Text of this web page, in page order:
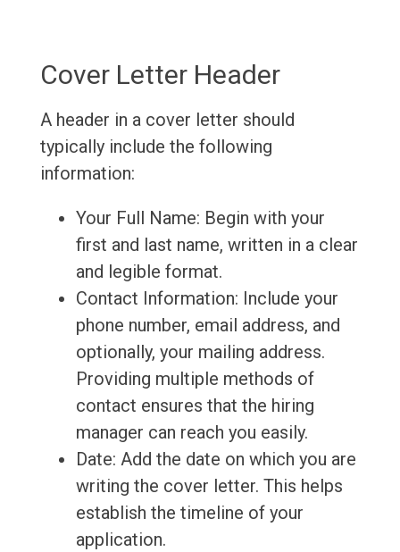
Cover Letter Header
A header in a cover letter should
typically include the following
information:
Your Full Name: Begin with your
first and last name, written in a clear
and legible format.
Contact Information: Include your
phone number, email address, and
optionally, your mailing address.
Providing multiple methods of
contact ensures that the hiring
manager can reach you easily.
Date: Add the date on which you are
writing the cover letter. This helps
establish the timeline of your
application.